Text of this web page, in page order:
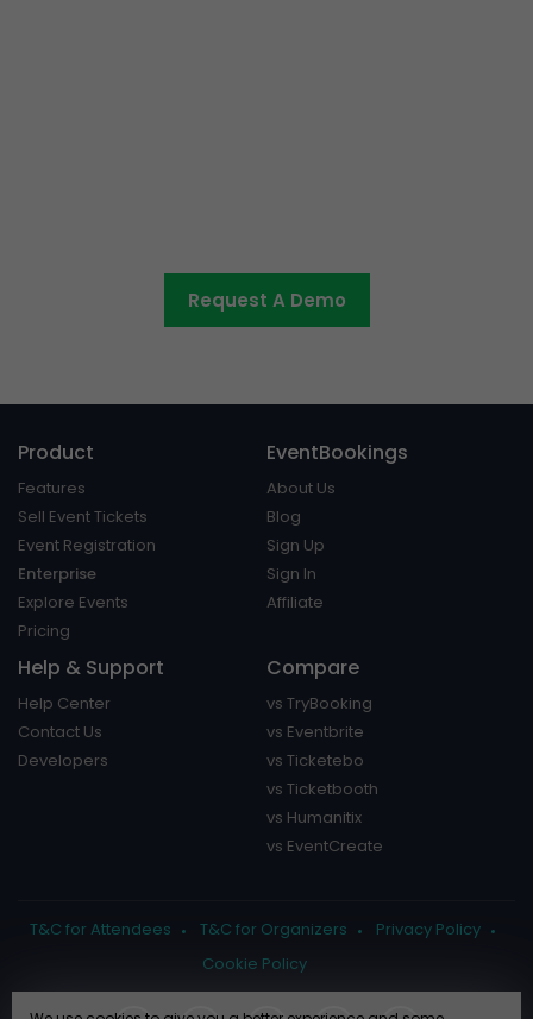
Request A Demo
Product
Features
Sell Event Tickets
Event Registration
Enterprise
Explore Events
Pricing
EventBookings
About Us
Blog
Sign Up
Sign In
Affiliate
Help & Support
Help Center
Contact Us
Developers
Compare
vs TryBooking
vs Eventbrite
vs Ticketebo
vs Ticketbooth
vs Humanitix
vs EventCreate
T&C for Attendees T&C for Organizers
Privacy Policy
Cookie Policy